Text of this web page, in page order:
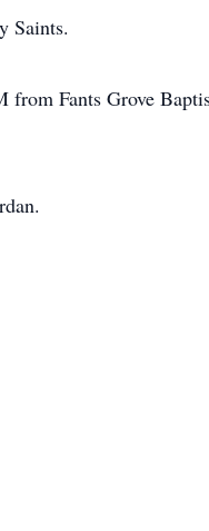
Saints.
Fants Grove